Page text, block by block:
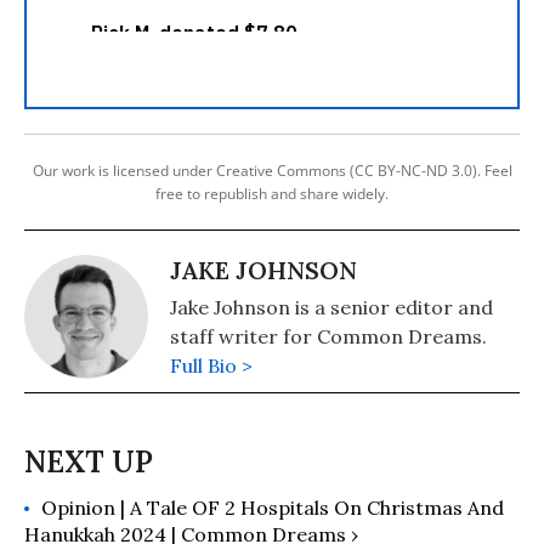
Our work is licensed under Creative Commons (CC BY-NC-ND 3.0). Feel
free to republish and share widely.
JAKE JOHNSON
Jake Johnson is a senior editor and
staff writer for Common Dreams.
Full Bio >
Opinion | A Tale OF 2 Hospitals On Christmas And
Hanukkah 2024 | Common Dreams ›